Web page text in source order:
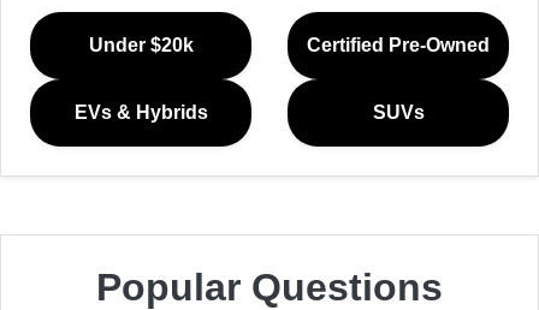
Under $20k Certified Pre-Owned
EVs & Hybrids SUVs
Popular Questions